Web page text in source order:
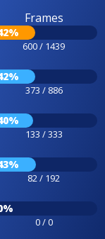
Frames
600 / 1439
373 / 886
133 / 333
82 / 192
0 / 0